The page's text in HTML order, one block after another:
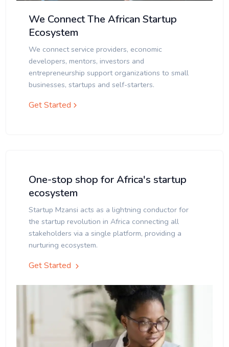
We Connect The African Startup
Ecosystem
We connect service providers, economic
developers, mentors, investors and
entrepreneurship support organizations to small
businesses, startups and self-starters.
Get Started
One-stop shop for Africa's startup
ecosystem
Startup Mzansi acts as a lightning conductor for
the startup revolution in Africa connecting all
stakeholders via a single platform, providing a
nurturing ecosystem.
Get Started